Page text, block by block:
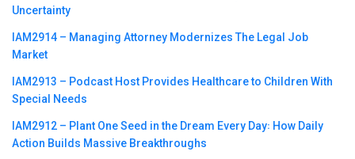
Uncertainty
IAM2914 – Managing Attorney Modernizes The Legal Job
Market
IAM2913 – Podcast Host Provides Healthcare to Children With
Special Needs
IAM2912 – Plant One Seed in the Dream Every Day꞉ How Daily
Action Builds Massive Breakthroughs